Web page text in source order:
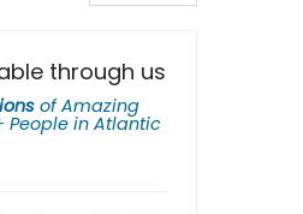
through us
ofAmazing
People in Atlantic